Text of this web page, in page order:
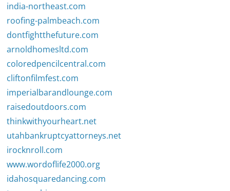
india-northeast.com
roofing-palmbeach.com
dontfightthefuture.com
arnoldhomesltd.com
coloredpencilcentral.com
cliftonfilmfest.com
imperialbarandlounge.com
raisedoutdoors.com
thinkwithyourheart.net
utahbankruptcyattorneys.net
irocknroll.com
www.wordoflife2000.org
idahosquaredancing.com